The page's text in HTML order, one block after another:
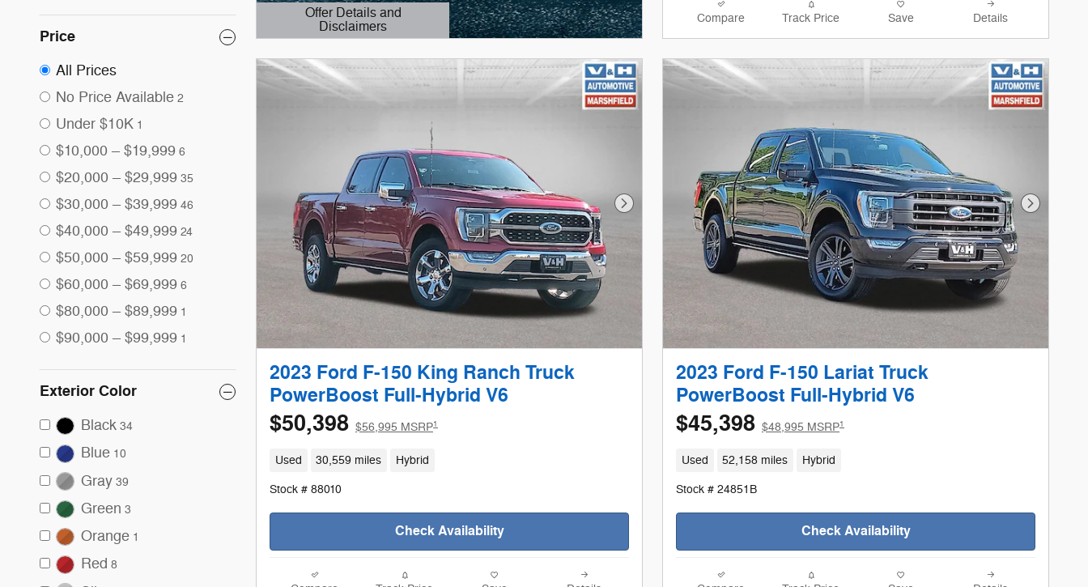
Price
All Prices
No Price Available 2
Under $10K 1
$10,000 – $19,999 6
$20,000 – $29,999 35
$30,000 – $39,999 46
$40,000 – $49,999 24
$50,000 – $59,999 20
$60,000 – $69,999 6
$80,000 – $89,999 1
$90,000 – $99,999 1
Exterior Color
Black 34
Blue 10
Gray 39
Green 3
Orange 1
Red 8
Offer Details and
Disclaimers
Open Details Modal
Compare Track Price Save Details
Next Photo
2023 Ford F-150 King Ranch Truck
PowerBoost Full-Hybrid V6
$50,398 $56,995 MSRP1
Used 30,559 miles Hybrid
Stock # 88010
Check Availability
Next
2023 Ford F-150 Lariat Truck
PowerBoost Full-Hybrid V6
$45,398 $48,995 MSRP1
Used 52,158 miles Hybrid
Stock # 24851B
Check Availability